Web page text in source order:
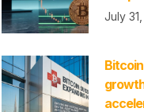
July